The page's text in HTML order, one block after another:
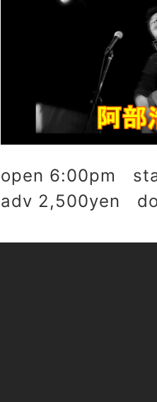
open 6:00pm
adv 2,500yen